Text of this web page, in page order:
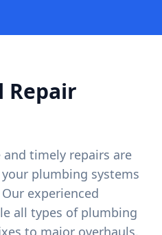
Repair
timely repairs are
plumbing systems
experienced
all types of plumbing
to major overhauls.